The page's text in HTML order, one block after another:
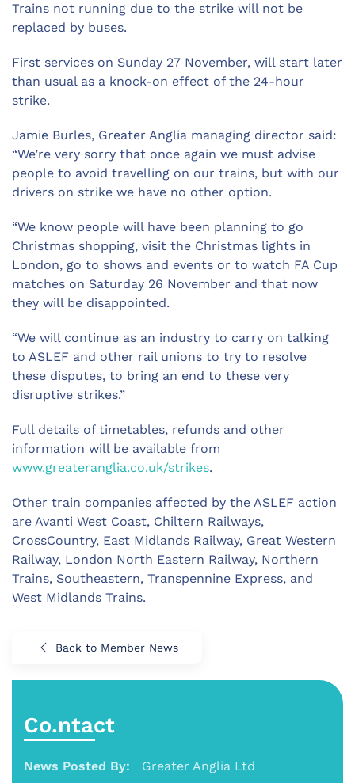
Trains not running due to the strike will not be
replaced by buses.
First services on Sunday 27 November, will start later
than usual as a knock-on effect of the 24-hour
strike.
Jamie Burles, Greater Anglia managing director said:
“We’re very sorry that once again we must advise
people to avoid travelling on our trains, but with our
drivers on strike we have no other option.
“We know people will have been planning to go
Christmas shopping, visit the Christmas lights in
London, go to shows and events or to watch FA Cup
matches on Saturday 26 November and that now
they will be disappointed.
“We will continue as an industry to carry on talking
to ASLEF and other rail unions to try to resolve
these disputes, to bring an end to these very
disruptive strikes.”
Full details of timetables, refunds and other
information will be available from
www.greateranglia.co.uk/strikes.
Other train companies affected by the ASLEF action
are Avanti West Coast, Chiltern Railways,
CrossCountry, East Midlands Railway, Great Western
Railway, London North Eastern Railway, Northern
Trains, Southeastern, Transpennine Express, and
West Midlands Trains.
Back to Member News
Co.ntact
News Posted By: Greater Anglia Ltd